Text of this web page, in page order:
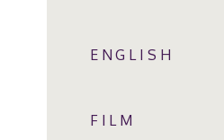
ENGLISH
FILM